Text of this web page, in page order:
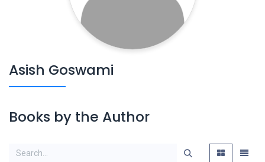
Asish Goswami
Books by the Author